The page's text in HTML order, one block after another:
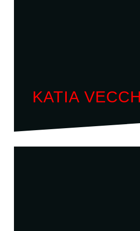
KATIA